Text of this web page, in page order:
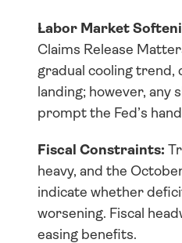
Labor Market
Claims Release
gradual cooling trend,
landing; however, any
prompt the Fed’s
Fiscal Constraints:
heavy, and the
indicate whether
worsening. Fiscal
easing benefits.